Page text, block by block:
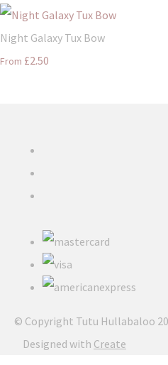
Night Galaxy Tux Bow
From £2.50
© Copyright Tutu Hullabaloo
Designed with Create